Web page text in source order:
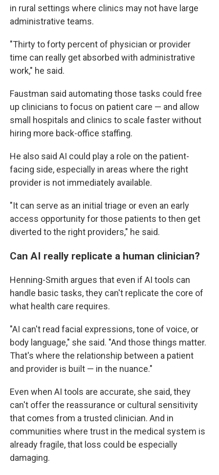
in rural settings where clinics may not have large
administrative teams.
"Thirty to forty percent of physician or provider
time can really get absorbed with administrative
work," he said.
Faustman said automating those tasks could free
up clinicians to focus on patient care — and allow
small hospitals and clinics to scale faster without
hiring more back-office staffing.
He also said AI could play a role on the patient-
facing side, especially in areas where the right
provider is not immediately available.
"It can serve as an initial triage or even an early
access opportunity for those patients to then get
diverted to the right providers," he said.
Can AI really replicate a human clinician?
Henning-Smith argues that even if AI tools can
handle basic tasks, they can't replicate the core of
what health care requires.
"AI can't read facial expressions, tone of voice, or
body language," she said. "And those things matter.
That's where the relationship between a patient
and provider is built — in the nuance."
Even when AI tools are accurate, she said, they
can't offer the reassurance or cultural sensitivity
that comes from a trusted clinician. And in
communities where trust in the medical system is
already fragile, that loss could be especially
damaging.